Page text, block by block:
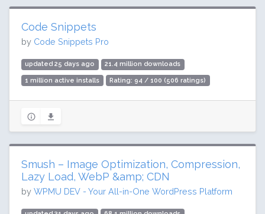
Code Snippets
by Code Snippets Pro
updated 25 days ago 21.4 million downloads
1 million active installs Rating: 94 / 100 (506 ratings)
Smush – Image Optimization, Compression,
Lazy Load, WebP &amp; CDN
by WPMU DEV - Your All-in-One WordPress Platform